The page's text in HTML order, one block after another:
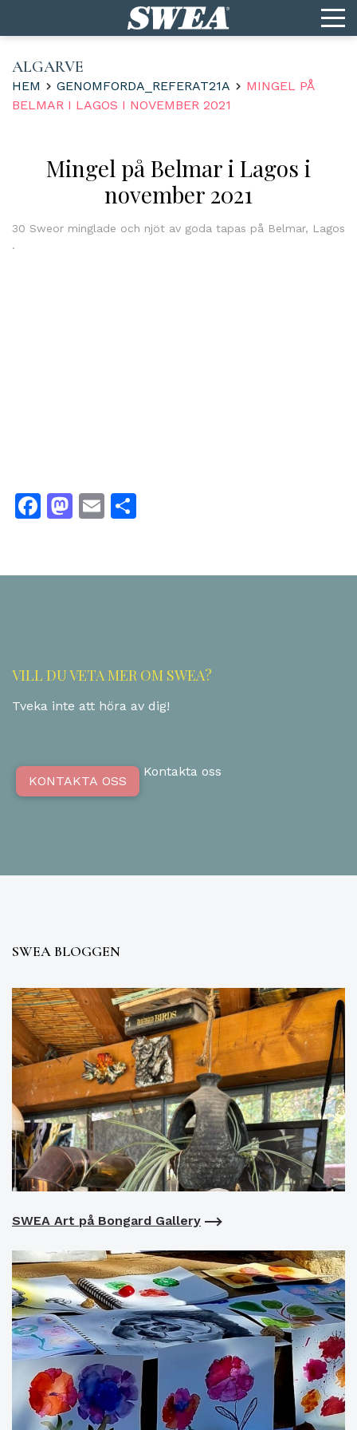
ALGARVE
HEM GENOMFORDA_REFERAT21A
MINGEL PÅ
BELMAR I LAGOS I NOVEMBER 2021
Mingel på Belmar i Lagos i
november 2021
30 Sweor minglade och njöt av goda tapas på Belmar, Lagos
.
Facebook
Mastodon
Email
VILL DU VETA MER OM SWEA?
Tveka inte att höra av dig!
KONTAKTA OSS
Kontakta oss
SWEA BLOGGEN
SWEA Art på Bongard Gallery